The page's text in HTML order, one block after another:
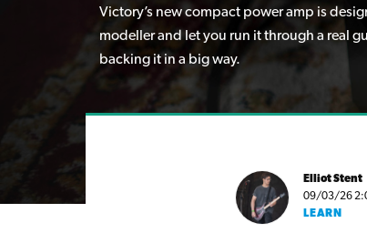
Victory’s new compact power amp is
modeller and let you run it through a real
backing it in a big way.
Elliot Stent
09/03/26
LEARN